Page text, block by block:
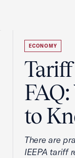
ECONOMY
to
There are
IEEPA tariff